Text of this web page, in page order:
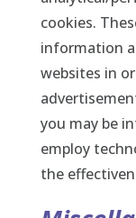
cookies.
information
websites in
you may be
employ
the